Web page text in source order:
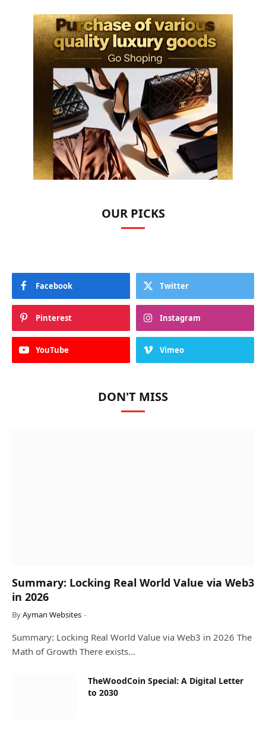
OUR PICKS
Facebook Twitter
Pinterest Instagram
YouTube Vimeo
DON'T MISS
Summary: Locking Real World Value via Web3
in 2026
ByAyman Websites
Summary: Locking Real World Value via Web3 in 2026 The
Math of Growth There exists…
TheWoodCoin Special: A Digital Letter
to 2030